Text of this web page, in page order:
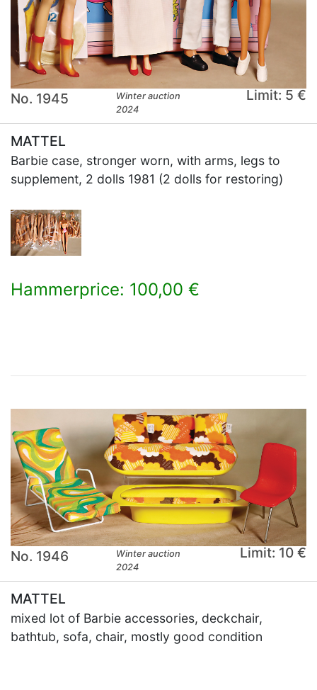
No. 1945
Winter auction
2024
Limit: 5 €
MATTEL
Barbie case, stronger worn, with arms, legs to
supplement, 2 dolls 1981 (2 dolls for restoring)
Hammerprice: 100,00 €
No. 1946
Winter auction
2024
Limit: 10 €
MATTEL
mixed lot of Barbie accessories, deckchair,
bathtub, sofa, chair, mostly good condition